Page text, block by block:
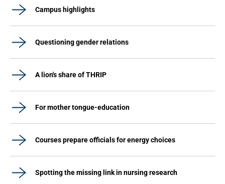
Campus highlights
Questioning gender relations
A lion's share of THRIP
For mother tongue-education
Courses prepare officials for energy choices
Spotting the missing link in nursing research